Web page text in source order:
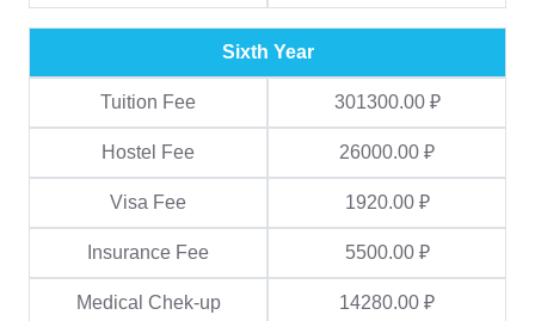
Sixth Year
Tuition Fee 301300.00 ₽
Hostel Fee 26000.00 ₽
Visa Fee 1920.00 ₽
Insurance Fee 5500.00 ₽
Medical Chek-up 14280.00 ₽